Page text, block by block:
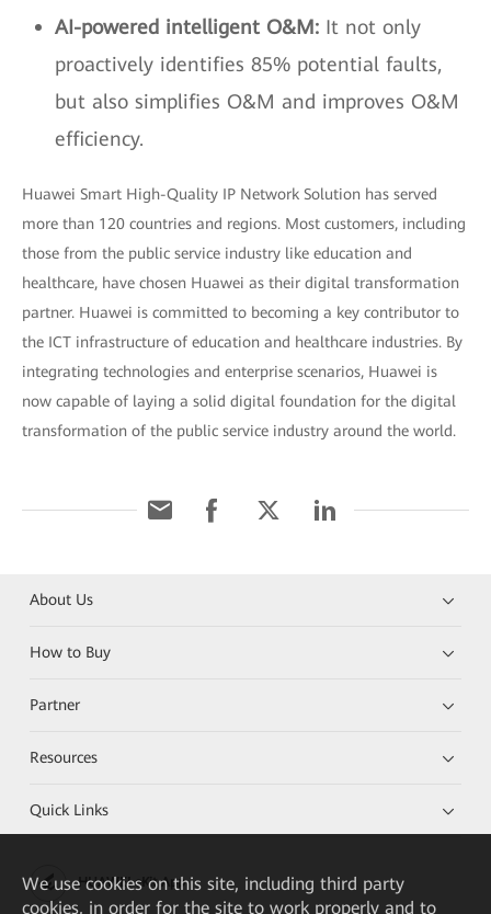
AI-powered intelligent O&M: It not only
proactively identifies 85% potential faults,
but also simplifies O&M and improves O&M
efficiency.
Huawei Smart High-Quality IP Network Solution has served
more than 120 countries and regions. Most customers, including
those from the public service industry like education and
healthcare, have chosen Huawei as their digital transformation
partner. Huawei is committed to becoming a key contributor to
the ICT infrastructure of education and healthcare industries. By
integrating technologies and enterprise scenarios, Huawei is
now capable of laying a solid digital foundation for the digital
transformation of the public service industry around the world.
About Us
How to Buy
Partner
Resources
Quick Links
HUAWEI eKit App
We use cookies on this site, including third party
cookies, in order for the site to work properly and to